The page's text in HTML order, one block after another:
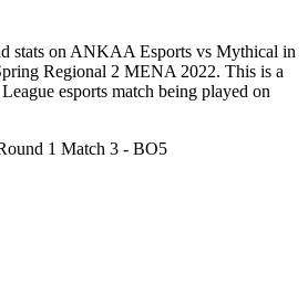
stats on ANKAA Esports vs Mythical in
Regional 2 MENA 2022. This is a
esports match being played on
1 Match 3 - BO5